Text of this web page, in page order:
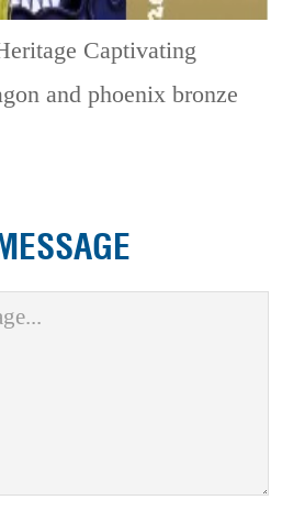
Captivating
and phoenix bronze